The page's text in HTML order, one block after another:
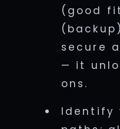
(good
secure
— it
ons.
Identify